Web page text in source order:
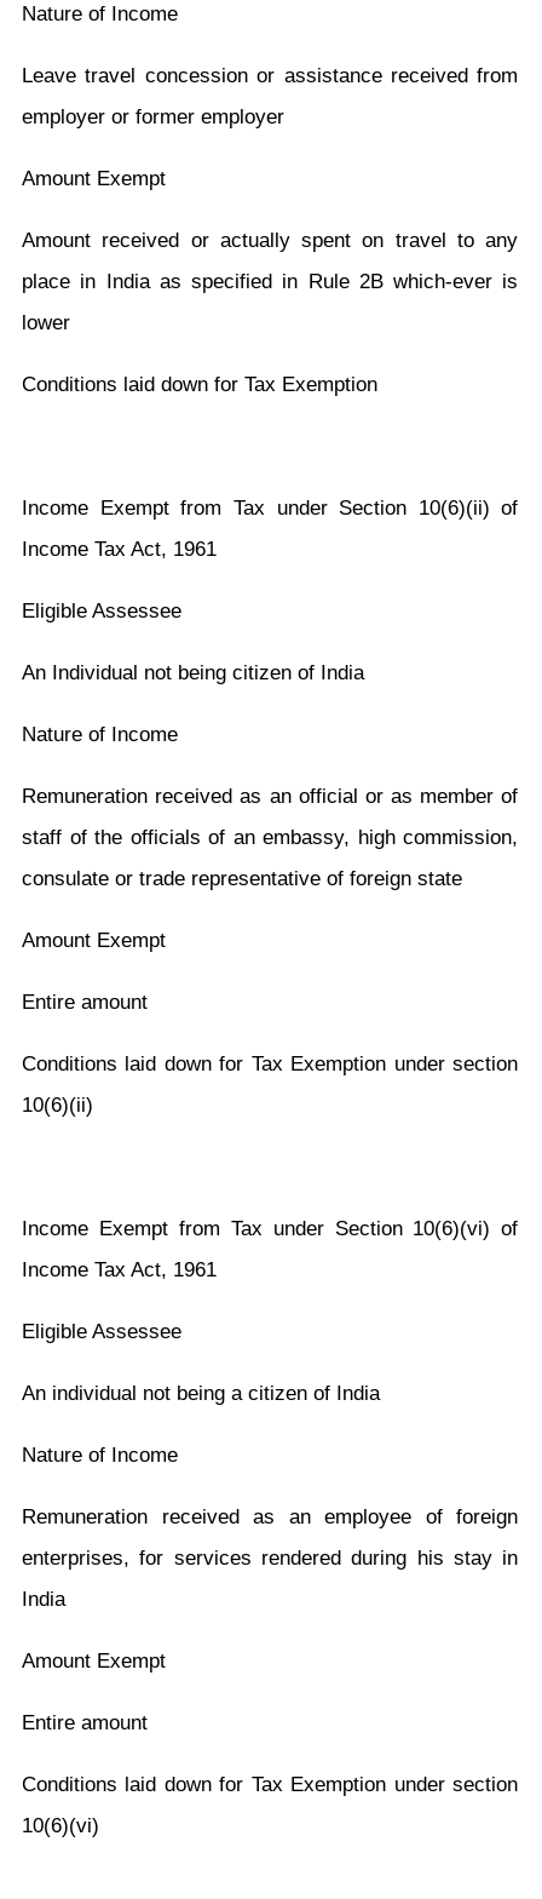
Nature of Income
Leave travel concession or assistance received from
employer or former employer
Amount Exempt
Amount received or actually spent on travel to any
place in India as specified in Rule 2B which-ever is
lower
Conditions laid down for Tax Exemption
Income Exempt from Tax under Section 10(6)(ii) of
Income Tax Act, 1961
Eligible Assessee
An Individual not being citizen of India
Nature of Income
Remuneration received as an official or as member of
staff of the officials of an embassy, high commission,
consulate or trade representative of foreign state
Amount Exempt
Entire amount
Conditions laid down for Tax Exemption under section
10(6)(ii)
Income Exempt from Tax under Section 10(6)(vi) of
Income Tax Act, 1961
Eligible Assessee
An individual not being a citizen of India
Nature of Income
Remuneration received as an employee of foreign
enterprises, for services rendered during his stay in
India
Amount Exempt
Entire amount
Conditions laid down for Tax Exemption under section
10(6)(vi)